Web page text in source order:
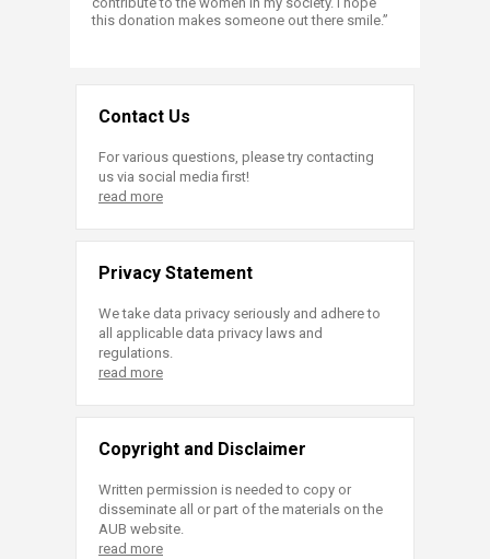
this donation makes someone out there smile.”​
Contact Us
For various questions, please try contacting
us via social media first!
read more
Privacy Statement
We take data privacy seriously and adhere to
all applicable data privacy laws and
regulations.
read more
Copyright and Disclaimer
Written permission is needed to copy or
disseminate all or part of the materials on the
AUB website.
read more